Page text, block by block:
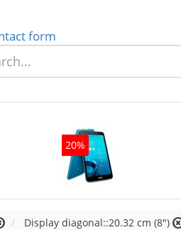
form
Display diagonal::20.32 cm (8")